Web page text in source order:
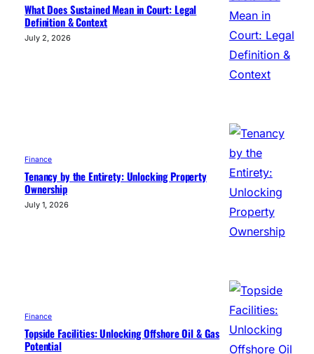
What Does Sustained Mean in Court: Legal
Definition & Context
July 2, 2026
Finance
Tenancy by the Entirety: Unlocking Property
Ownership
July 1, 2026
Finance
Topside Facilities: Unlocking Offshore Oil & Gas
Potential